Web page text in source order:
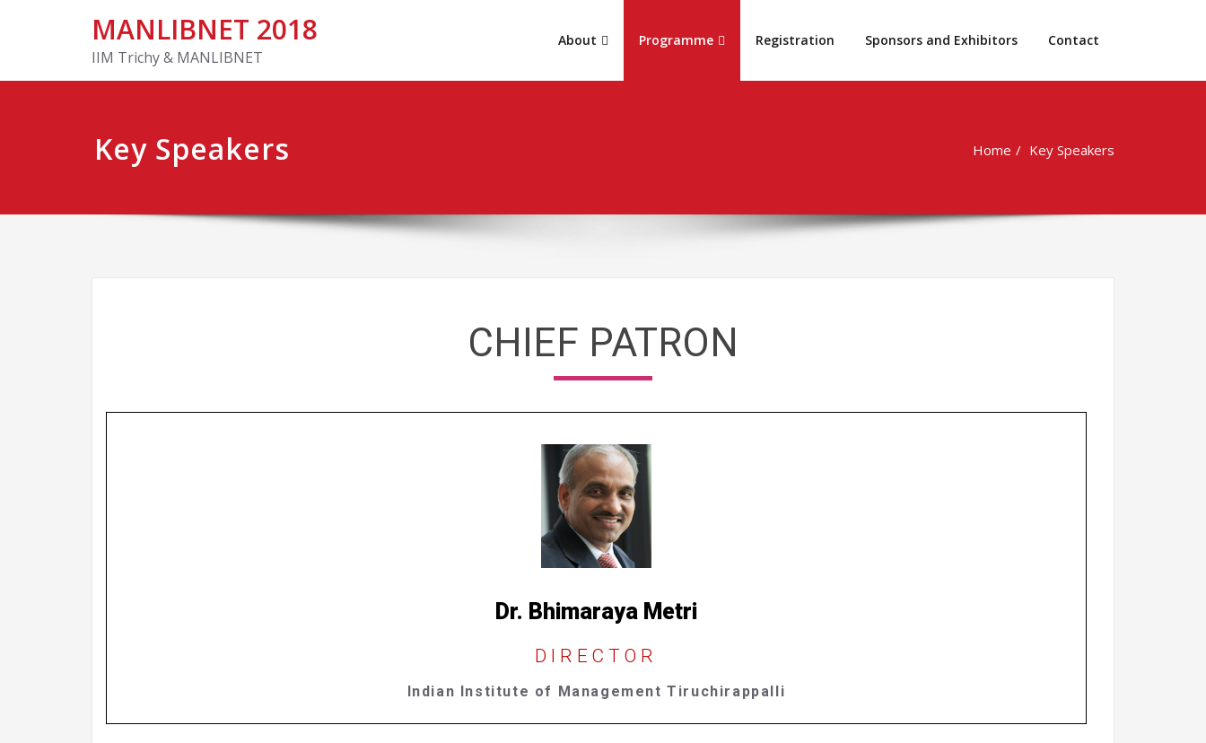
MANLIBNET 2018
IIM Trichy & MANLIBNET
About Programme Registration Sponsors and Exhibitors Contact
Key Speakers Home Key Speakers
CHIEF PATRON
Dr. Bhimaraya Metri
DIRECTOR
Indian Institute of Management Tiruchirappalli